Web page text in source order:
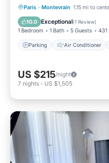
Paris · Montevrain 1.15 mi to
10.0 Exceptional(1 Review)
1 Bedroom 1 Bath 5 Guests 431
Parking Air Conditioner
Parking Air
Child Friendly
US $215/night
7 nights - US $1,505